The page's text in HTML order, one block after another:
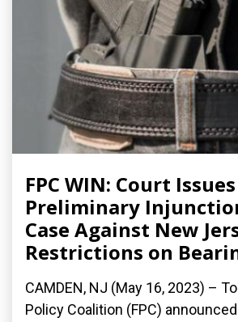
FPC WIN: Court Issues
Preliminary
Case Against New
Restrictions on
CAMDEN, NJ (May 16, 2023) –
Policy Coalition (FPC)